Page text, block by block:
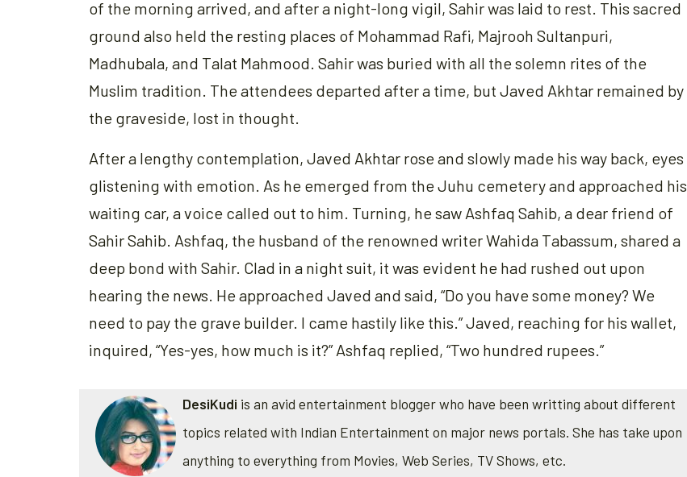
of the morning arrived, and after a night-long vigil, Sahir was laid to rest. This sacred
ground also held the resting places of Mohammad Rafi, Majrooh Sultanpuri,
Madhubala, and Talat Mahmood. Sahir was buried with all the solemn rites of the
Muslim tradition. The attendees departed after a time, but Javed Akhtar remained by
the graveside, lost in thought.
After a lengthy contemplation, Javed Akhtar rose and slowly made his way back, eyes
glistening with emotion. As he emerged from the Juhu cemetery and approached his
waiting car, a voice called out to him. Turning, he saw Ashfaq Sahib, a dear friend of
Sahir Sahib. Ashfaq, the husband of the renowned writer Wahida Tabassum, shared a
deep bond with Sahir. Clad in a night suit, it was evident he had rushed out upon
hearing the news. He approached Javed and said, “Do you have some money? We
need to pay the grave builder. I came hastily like this.” Javed, reaching for his wallet,
inquired, “Yes-yes, how much is it?” Ashfaq replied, “Two hundred rupees.”
DesiKudi is an avid entertainment blogger who have been writting about different
topics related with Indian Entertainment on major news portals. She has take upon
anything to everything from Movies, Web Series, TV Shows, etc.